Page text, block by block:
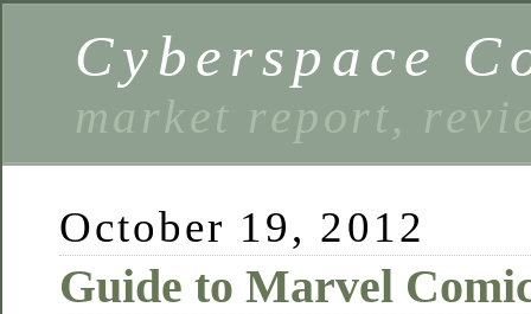
Cyberspace
market report,
October 19, 2012
Guide to Marvel